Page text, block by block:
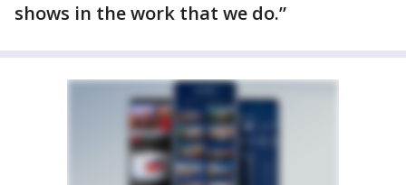
shows in the work that we do.”